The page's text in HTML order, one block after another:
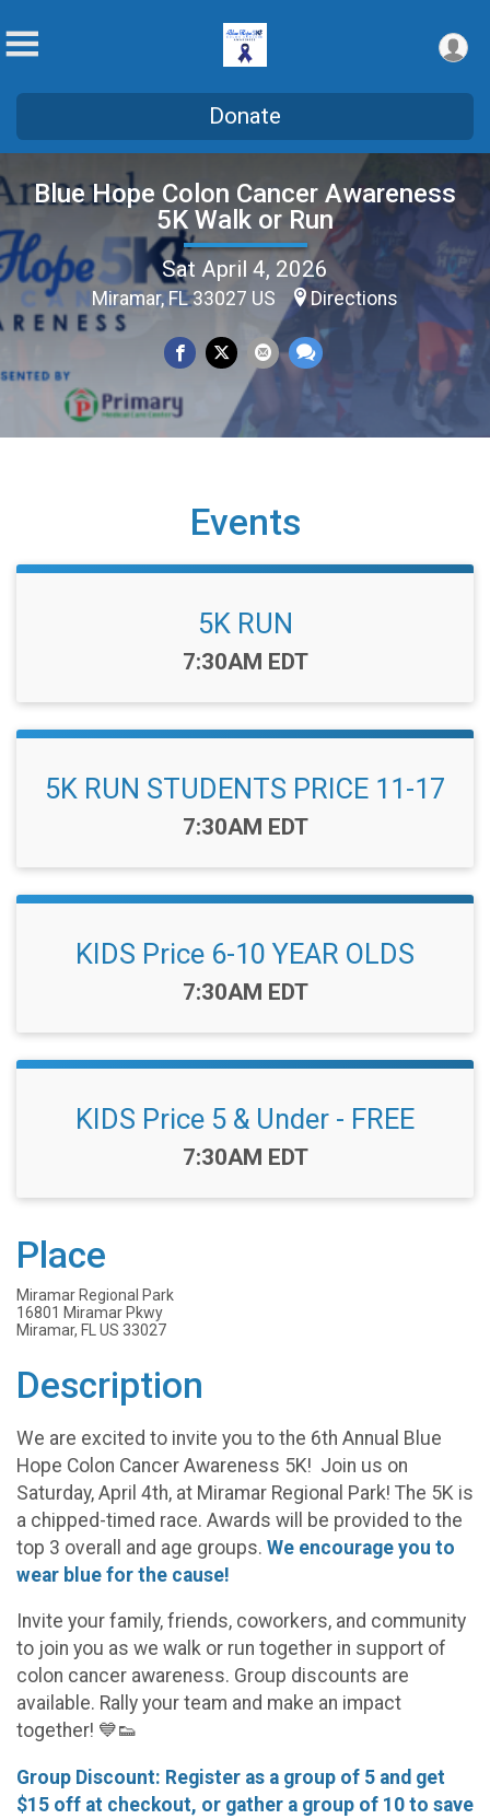
Donate
Blue Hope Colon Cancer Awareness
5K Walk or Run
Sat April 4, 2026
Miramar, FL 33027 US Directions
Events
5K RUN
Time:
7:30AM EDT
5K RUN STUDENTS PRICE 11-17
Time:
7:30AM EDT
KIDS Price 6-10 YEAR OLDS
Time:
7:30AM EDT
KIDS Price 5 & Under - FREE
Time:
7:30AM EDT
Place
Miramar Regional Park
16801 Miramar Pkwy
Miramar, FL US 33027
Description
We are excited to invite you to the 6th Annual Blue
Hope Colon Cancer Awareness 5K! Join us on
Saturday, April 4th, at Miramar Regional Park! The 5K is
a chipped-timed race. Awards will be provided to the
top 3 overall and age groups. We encourage you to
wear blue for the cause!
Invite your family, friends, coworkers, and community
to join you as we walk or run together in support of
colon cancer awareness. Group discounts are
available. Rally your team and make an impact
together! 💙👟
Group Discount: Register as a group of 5 and get
$15 off at checkout, or gather a group of 10 to save